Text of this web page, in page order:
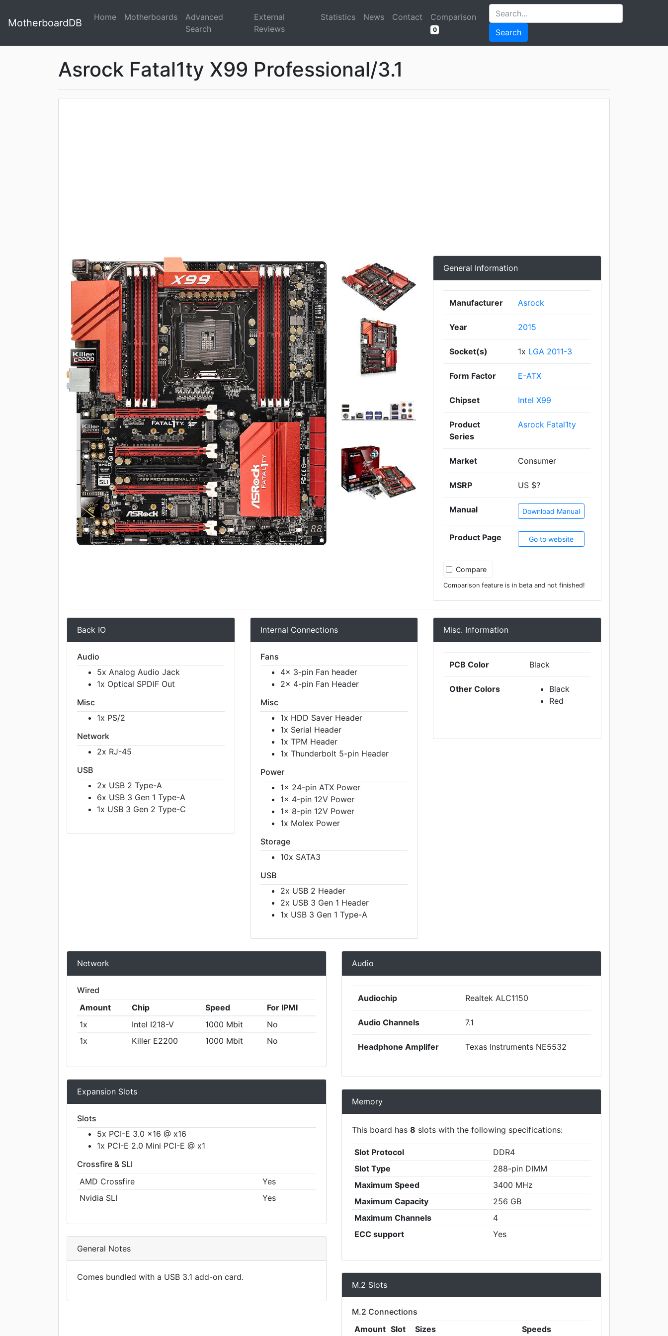
MotherboardDB Home Motherboards
Advanced
Search
External
Reviews
Statistics News Contact Comparison
0 Search
Asrock Fatal1ty X99 Professional/3.1
General Information
Manufacturer Asrock
Year 2015
Socket(s) 1x LGA 2011-3
Form Factor E-ATX
Chipset Intel X99
Product
Series
Asrock Fatal1ty
Market Consumer
MSRP US $?
Manual Download Manual
Product Page Go to website
Compare
Comparison feature is in beta and not finished!
Back IO
Audio
5x Analog Audio Jack
1x Optical SPDIF Out
Misc
1x PS/2
Network
2x RJ-45
USB
2x USB 2 Type-A
6x USB 3 Gen 1 Type-A
1x USB 3 Gen 2 Type-C
Internal Connections
Fans
4x 3-pin Fan header
2x 4-pin Fan Header
Misc
1x HDD Saver Header
1x Serial Header
1x TPM Header
1x Thunderbolt 5-pin Header
Power
1x 24-pin ATX Power
1x 4-pin 12V Power
1x 8-pin 12V Power
1x Molex Power
Storage
10x SATA3
USB
2x USB 2 Header
2x USB 3 Gen 1 Header
1x USB 3 Gen 1 Type-A
Misc. Information
PCB Color Black
Other Colors
Black
Red
Network
Wired
Amount
Chip Speed
For IPMI
1x
Intel I218-V 1000 Mbit
No
1x
Killer E2200 1000 Mbit No
Expansion Slots
Slots
5x PCI-E 3.0 x16 @ x16
1x PCI-E 2.0 Mini PCI-E @ x1
Crossfire & SLI
AMD Crossfire
Yes
Nvidia SLI
Yes
General Notes
Comes bundled with a USB 3.1 add-on card.
Audio
Audiochip Realtek ALC1150
Audio Channels 7.1
Headphone Amplifer Texas Instruments NE5532
Memory
This board has 8 slots with the following specifications:
Slot Protocol
DDR4
Slot Type
288-pin DIMM
Maximum Speed
3400 MHz
Maximum Capacity
256 GB
Maximum Channels
4
ECC support
Yes
M.2 Slots
M.2 Connections
Amount Slot Sizes Speeds